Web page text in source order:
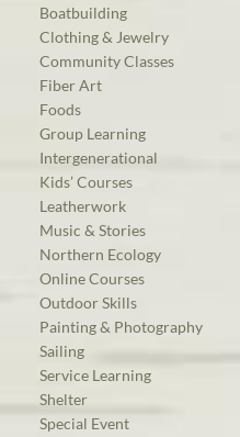
Boatbuilding
Clothing & Jewelry
Community Classes
Fiber Art
Foods
Group Learning
Intergenerational
Kids’ Courses
Leatherwork
Music & Stories
Northern Ecology
Online Courses
Outdoor Skills
Painting & Photography
Sailing
Service Learning
Shelter
Special Event